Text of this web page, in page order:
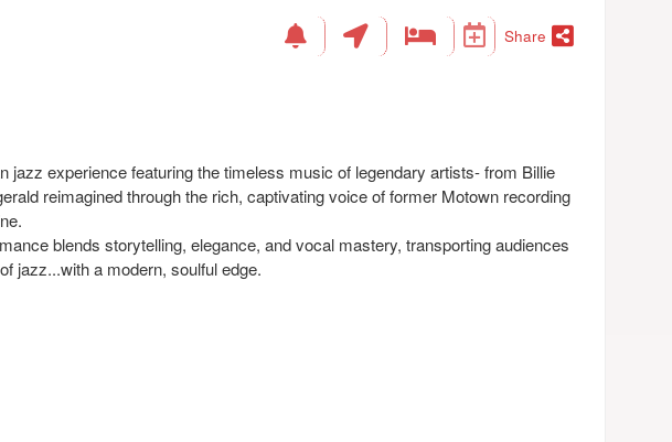
Share
jazz experience featuring the timeless music of legendary artists- from Billie
reimagined through the rich, captivating voice of former Motown recording
blends storytelling, elegance, and vocal mastery, transporting audiences
jazz...with a modern, soulful edge.